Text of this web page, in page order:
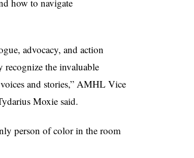
how to navigate
advocacy, and action
recognize the invaluable
and stories,” AMHL Vice
Moxie said.
person of color in the room